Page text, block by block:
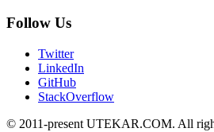
Follow Us
Twitter
LinkedIn
GitHub
StackOverflow
© 2011-present UTEKAR.COM. All